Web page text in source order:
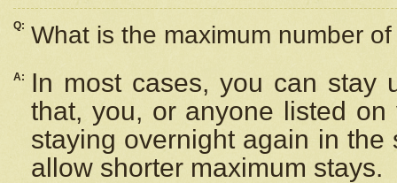
Q: What is the maximum number
A:
In most cases, you can stay
that, you, or anyone listed
staying overnight again in
allow shorter maximum stays.